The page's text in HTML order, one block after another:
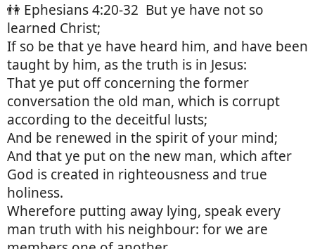
👫 Ephesians 4:20-32 But ye have not so
learned Christ;
If so be that ye have heard him, and have been
taught by him, as the truth is in Jesus:
That ye put off concerning the former
conversation the old man, which is corrupt
according to the deceitful lusts;
And be renewed in the spirit of your mind;
And that ye put on the new man, which after
God is created in righteousness and true
holiness.
Wherefore putting away lying, speak every
man truth with his neighbour: for we are